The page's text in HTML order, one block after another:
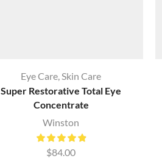
Eye Care,Skin Care
Super Restorative Total Eye
Concentrate
Winston
$84.00